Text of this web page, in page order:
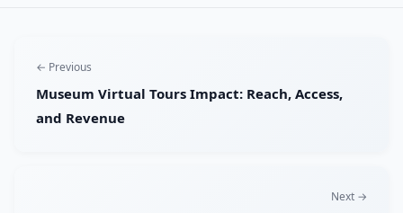
← Previous
Museum Virtual Tours Impact: Reach, Access,
and Revenue
Next →